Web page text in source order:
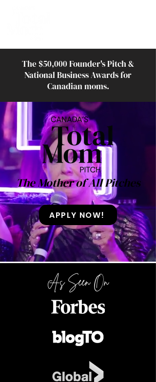
The $50,000 Founder's Pitch &
National Business Awards for
Canadian moms.
The Mother of All Pitches
APPLY NOW!
As Seen On